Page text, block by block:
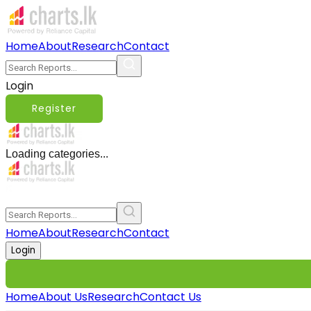
HomeAboutResearchContact
Login
Register
Loading categories...
HomeAboutResearchContact
Login
HomeAbout UsResearchContact Us